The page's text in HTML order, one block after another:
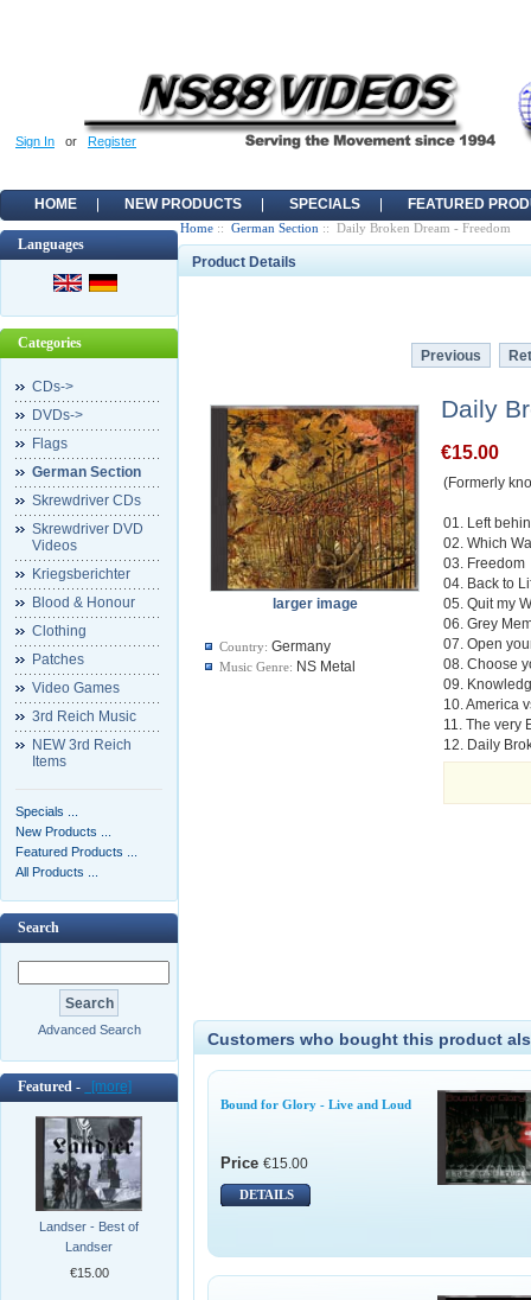
Sign In or Register
HOME NEW PRODUCTS SPECIALS FEATURED
Languages
Categories
CDs->
DVDs->
Flags
German Section
Skrewdriver CDs
Skrewdriver DVD
Videos
Kriegsberichter
Blood & Honour
Clothing
Patches
Video Games
3rd Reich Music
NEW 3rd Reich
Items
Specials ...
New Products ...
Featured Products ...
All Products ...
Search
Advanced Search
Featured - [more]
Landser - Best of
Landser
€15.00
Home :: German Section :: Daily Broken Dream - Freedom
Product Details
Previous
larger image
Country: Germany
Music Genre: NS Metal
Daily
€15.00
(Formerly
01. Left
02. Which
03. Freedom
04. Back to
05. Quit my
06. Grey
07. Open
08. Choose
09.
10. America
11. The very
12. Daily
Customers who bought this product
Bound for Glory - Live and Loud
Price €15.00
DETAILS